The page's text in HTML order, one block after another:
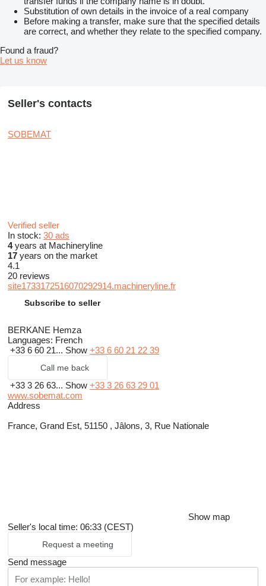
Substitution of own details in the invoice of a real company
Before making a transfer, make sure that the specified details
are correct, and whether they relate to the specified company.
Found a fraud?
Let us know
Seller's contacts
SOBEMAT
Verified seller
In stock: 30 ads
4years at Machineryline
17 years on the market
4.1
20 reviews
site1733172516070292914.machineryline.fr
Subscribe to seller
BERKANE Hemza
Languages: French
+33 6 60 21... Show +33 6 60 21 22 39
Call me back
+33 3 26 63... Show +33 3 26 63 29 01
www.sobemat.com
Address
France, Grand Est, 51150 , Jâlons, 3, Rue Nationale
Show map
Seller's local time: 06:33 (CEST)
Request a meeting
Send message